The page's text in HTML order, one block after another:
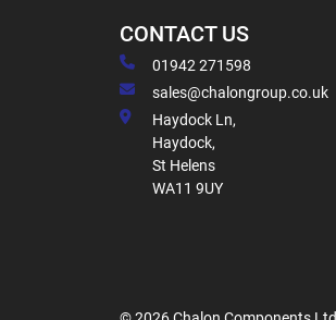
CONTACT US
01942 271598
sales@chalongroup.co.uk
Haydock Ln,
Haydock,
St Helens
WA11 9UY